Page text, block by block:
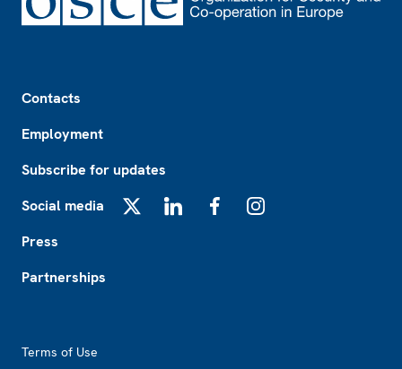
Contacts
Employment
Subscribe for updates
Social media
Press
Partnerships
Terms of Use